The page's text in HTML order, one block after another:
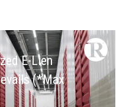
E-Lien
(*Max